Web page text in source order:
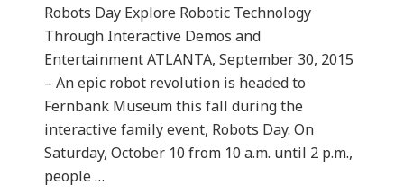
Robots Day Explore Robotic Technology
Through Interactive Demos and
Entertainment ATLANTA, September 30, 2015
– An epic robot revolution is headed to
Fernbank Museum this fall during the
interactive family event, Robots Day. On
Saturday, October 10 from 10 a.m. until 2 p.m.,
people …